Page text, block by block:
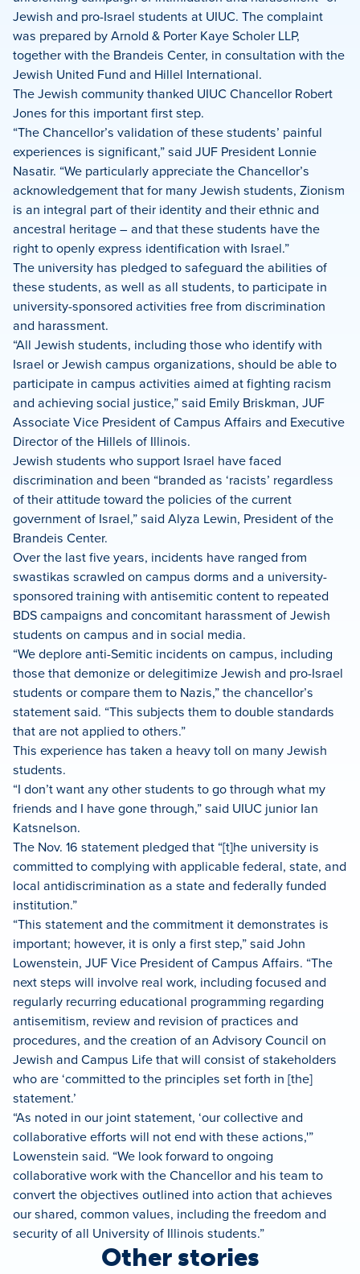
Jewish and pro-Israel students at UIUC. The complaint
was prepared by Arnold & Porter Kaye Scholer LLP,
together with the Brandeis Center, in consultation with the
Jewish United Fund and Hillel International.
The Jewish community thanked UIUC Chancellor Robert
Jones for this important first step.
“The Chancellor’s validation of these students’ painful
experiences is significant,” said JUF President Lonnie
Nasatir. “We particularly appreciate the Chancellor’s
acknowledgement that for many Jewish students, Zionism
is an integral part of their identity and their ethnic and
ancestral heritage – and that these students have the
right to openly express identification with Israel.”
The university has pledged to safeguard the abilities of
these students, as well as all students, to participate in
university-sponsored activities free from discrimination
and harassment.
“All Jewish students, including those who identify with
Israel or Jewish campus organizations, should be able to
participate in campus activities aimed at fighting racism
and achieving social justice,” said Emily Briskman, JUF
Associate Vice President of Campus Affairs and Executive
Director of the Hillels of Illinois.
Jewish students who support Israel have faced
discrimination and been “branded as ‘racists’ regardless
of their attitude toward the policies of the current
government of Israel,” said Alyza Lewin, President of the
Brandeis Center.
Over the last five years, incidents have ranged from
swastikas scrawled on campus dorms and a university-
sponsored training with antisemitic content to repeated
BDS campaigns and concomitant harassment of Jewish
students on campus and in social media.
“We deplore anti-Semitic incidents on campus, including
those that demonize or delegitimize Jewish and pro-Israel
students or compare them to Nazis,” the chancellor’s
statement said. “This subjects them to double standards
that are not applied to others.”
This experience has taken a heavy toll on many Jewish
students.
“I don’t want any other students to go through what my
friends and I have gone through,” said UIUC junior Ian
Katsnelson.
The Nov. 16 statement pledged that “[t]he university is
committed to complying with applicable federal, state, and
local antidiscrimination as a state and federally funded
institution.”
“This statement and the commitment it demonstrates is
important; however, it is only a first step,” said John
Lowenstein, JUF Vice President of Campus Affairs. “The
next steps will involve real work, including focused and
regularly recurring educational programming regarding
antisemitism, review and revision of practices and
procedures, and the creation of an Advisory Council on
Jewish and Campus Life that will consist of stakeholders
who are ‘committed to the principles set forth in [the]
statement.’
“As noted in our joint statement, ‘our collective and
collaborative efforts will not end with these actions,'”
Lowenstein said. “We look forward to ongoing
collaborative work with the Chancellor and his team to
convert the objectives outlined into action that achieves
our shared, common values, including the freedom and
security of all University of Illinois students.”
Other stories